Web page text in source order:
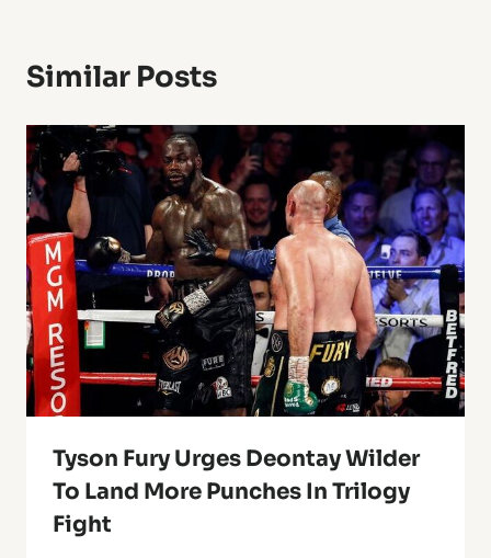
Similar Posts
Tyson Fury Urges Deontay Wilder
To Land More Punches In Trilogy
Fight